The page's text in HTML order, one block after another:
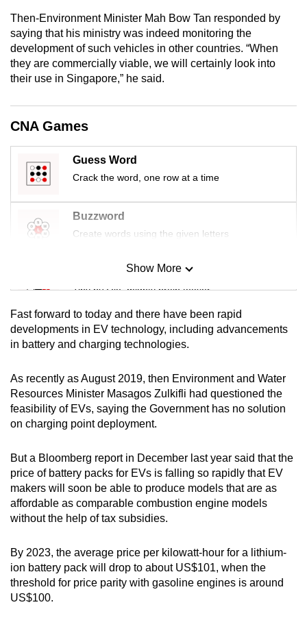
Then-Environment Minister Mah Bow Tan responded by
saying that his ministry was indeed monitoring the
development of such vehicles in other countries. “When
they are commercially viable, we will certainly look into
their use in Singapore,” he said.
CNA Games
Guess Word
Crack the word, one row at a time
Buzzword
Create words using the given letters
Mini Sudoku
Tiny puzzle, mighty brain teaser
Mini Crossword
Small grid, big challenge
Word Search
Spot as many words as you can
Show More
Fast forward to today and there have been rapid
developments in EV technology, including advancements
in battery and charging technologies.
As recently as August 2019, then Environment and Water
Resources Minister Masagos Zulkifli had questioned the
feasibility of EVs, saying the Government has no solution
on charging point deployment.
But a Bloomberg report in December last year said that the
price of battery packs for EVs is falling so rapidly that EV
makers will soon be able to produce models that are as
affordable as comparable combustion engine models
without the help of tax subsidies.
By 2023, the average price per kilowatt-hour for a lithium-
ion battery pack will drop to about US$101, when the
threshold for price parity with gasoline engines is around
US$100.
us